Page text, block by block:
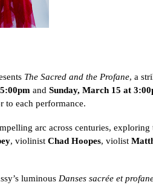
The Sacred and the Profane, a
and Sunday, March 15 at
to each performance.
arc across centuries,
, violinist Chad Hoopes, violist
luminous Danses sacrée et